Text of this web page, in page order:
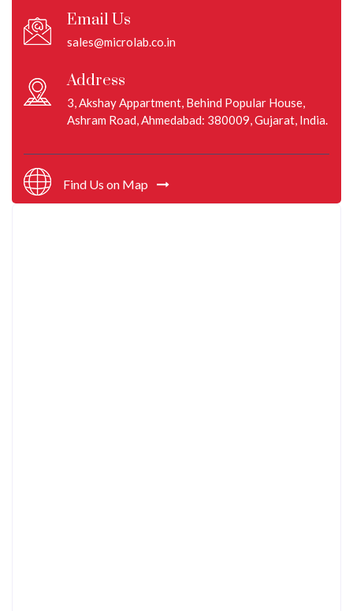
Email Us
sales@microlab.co.in
Address
3, Akshay Appartment, Behind Popular House,
Ashram Road, Ahmedabad: 380009, Gujarat, India.
Find Us on Map